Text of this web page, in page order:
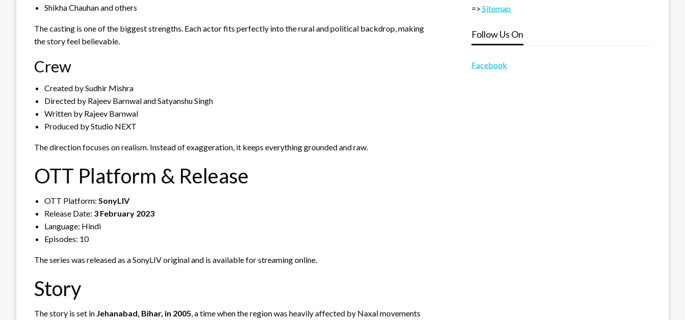
Shikha Chauhan and others
The casting is one of the biggest strengths. Each actor fits perfectly into the rural and political backdrop, making
the story feel believable.
Crew
Created by Sudhir Mishra
Directed by Rajeev Barnwal and Satyanshu Singh
Written by Rajeev Barnwal
Produced by Studio NEXT
The direction focuses on realism. Instead of exaggeration, it keeps everything grounded and raw.
OTT Platform & Release
OTT Platform: SonyLIV
Release Date: 3 February 2023
Language: Hindi
Episodes: 10
The series was released as a SonyLIV original and is available for streaming online.
Story
The story is set in Jehanabad, Bihar, in 2005, a time when the region was heavily affected by Naxal movements
=>Sitemap
Follow Us On
Facebook